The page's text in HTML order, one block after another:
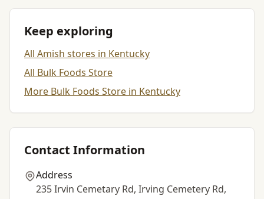
Keep exploring
All Amish stores in Kentucky
All Bulk Foods Store
More Bulk Foods Store in Kentucky
Contact Information
Address
235 Irvin Cemetary Rd, Irving Cemetery Rd,